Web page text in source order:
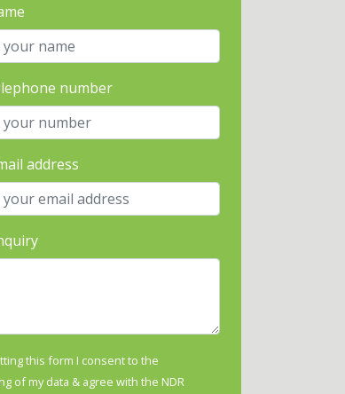
number
address
this form I consent to the
of my data & agree with the NDR